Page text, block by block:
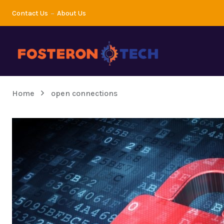
Contact Us About Us
Home open connections